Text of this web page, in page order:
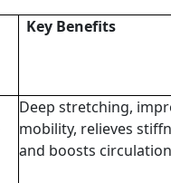
Key Benefits
Deep stretching,
mobility, relieves
and boosts circulation